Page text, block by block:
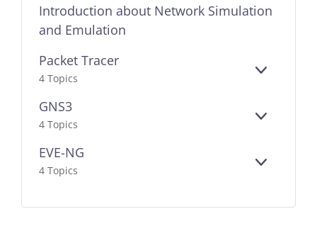
Introduction about Network Simulation
and Emulation
Packet Tracer
4 Topics
GNS3
4 Topics
EVE-NG
4 Topics